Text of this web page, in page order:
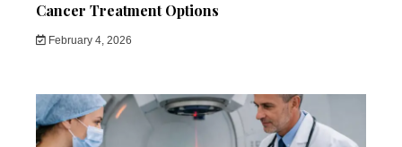
Cancer Treatment Options
February 4, 2026